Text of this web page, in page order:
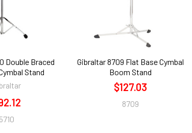
Double Braced
Stand
5710
Gibraltar 8709 Flat Base Cymbal
Boom Stand
$127.03
8709